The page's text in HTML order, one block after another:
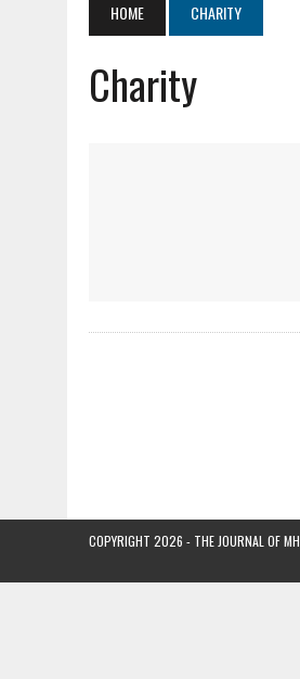
AUGUST 4, 2026 | HOT TOPICS
AUGUST 3, 2026
JULY 27, 2026
HOME CHARITY
Charity
COPYRIGHT 2026 - THE JOURNAL OF